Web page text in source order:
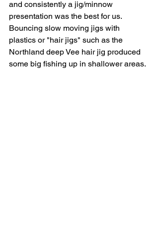
and consistently a jig/minnow
presentation was the best for us.
Bouncing slow moving jigs with
plastics or "hair jigs" such as the
Northland deep Vee hair jig produced
some big fishing up in shallower areas.